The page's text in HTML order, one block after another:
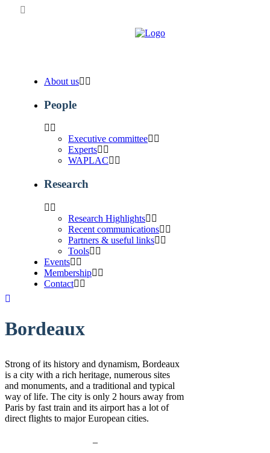
About us
People
Executive committee
Experts
WAPLAC
Research
Research Highlights
Recent communications
Partners & useful links
Tools
Events
Membership
Contact
Bordeaux
Strong of its history and dynamism, Bordeaux
is a city with a rich heritage, numerous sites
and monuments, and a traditional and typical
way of life. The city is only 2 hours away from
Paris by fast train and its airport has a lot of
direct flights to major European cities.